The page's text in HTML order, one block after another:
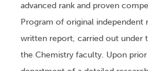
advanced rank and proven
Program of original independent
written report, carried out under
the Chemistry faculty. Upon